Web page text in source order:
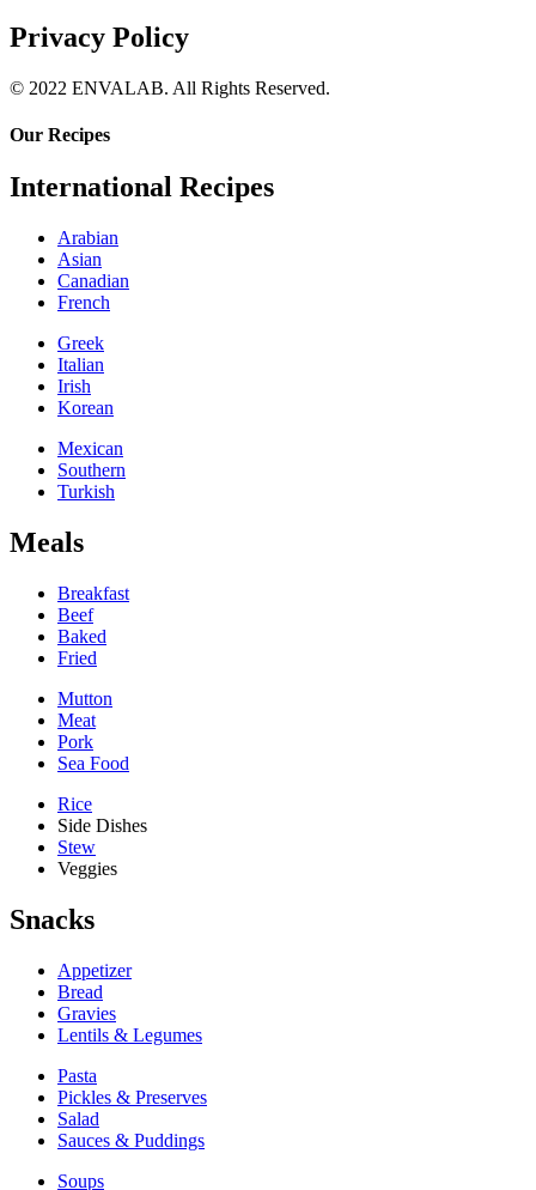
Privacy Policy
© 2022 ENVALAB. All Rights Reserved.
Our Recipes
International Recipes
Arabian
Asian
Canadian
French
Greek
Italian
Irish
Korean
Mexican
Southern
Turkish
Meals
Breakfast
Beef
Baked
Fried
Mutton
Meat
Pork
Sea Food
Rice
Side Dishes
Stew
Veggies
Snacks
Appetizer
Bread
Gravies
Lentils & Legumes
Pasta
Pickles & Preserves
Salad
Sauces & Puddings
Soups